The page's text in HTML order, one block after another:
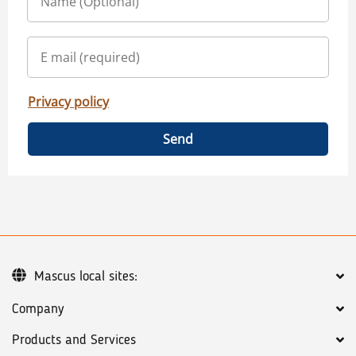
Privacy policy
Send
Company
Products and Services
Mascus local sites: